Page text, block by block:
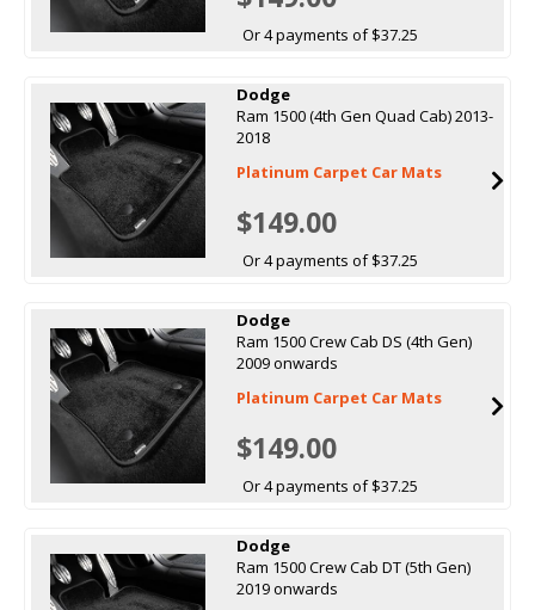
Or 4 payments of $37.25
Dodge
Ram 1500 (4th Gen Quad Cab) 2013-
2018
Platinum Carpet Car Mats
$149.00
Or 4 payments of $37.25
Dodge
Ram 1500 Crew Cab DS (4th Gen)
2009 onwards
Platinum Carpet Car Mats
$149.00
Or 4 payments of $37.25
Dodge
Ram 1500 Crew Cab DT (5th Gen)
2019 onwards